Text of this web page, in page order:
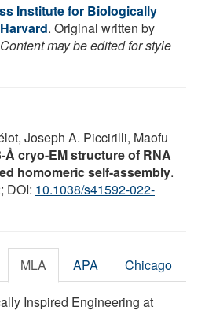
Institute for Biologically
. Original written by
may be edited for style
Joseph A. Piccirilli, Maofu
Å cryo-EM structure of RNA
homomeric self-assembly.
DOI: 10.1038/s41592-022-
MLA APA Chicago
Inspired Engineering at